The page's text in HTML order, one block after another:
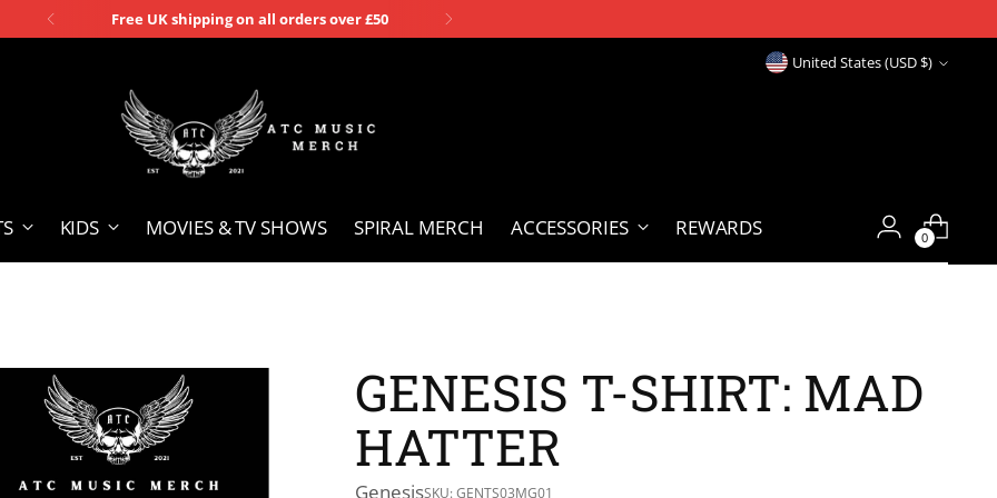
Free UK shipping on all orders over £50
Currency United States (USD $)
KIDS MOVIES & TV SHOWS SPIRAL MERCH ACCESSORIES REWARDS 0
GENESIS T-SHIRT: MAD
HATTER
GenesisSKU: GENTS03MG01